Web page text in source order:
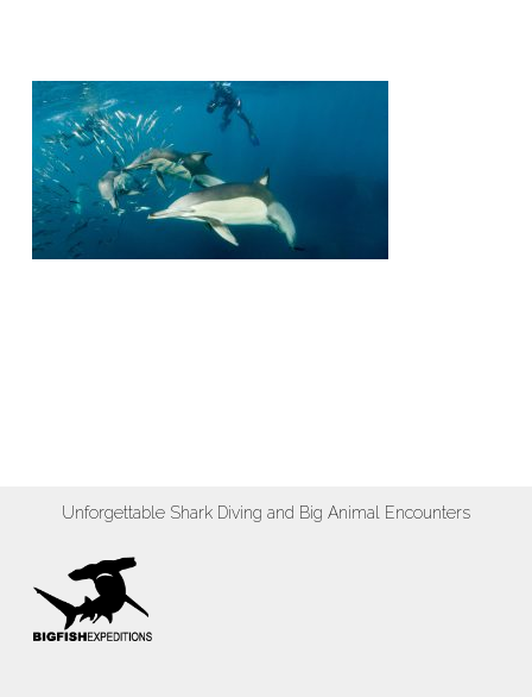
Unforgettable Shark Diving and Big Animal Encounters